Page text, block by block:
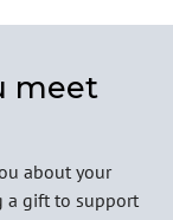
meet
about your
a gift to support